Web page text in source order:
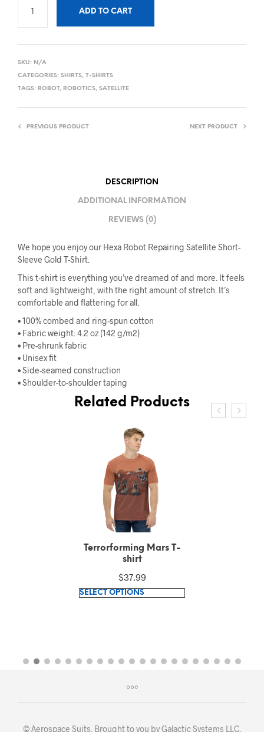
ADD TO CART
SKU: N/A
CATEGORIES: SHIRTS, T-SHIRTS
TAGS: ROBOT, ROBOTICS, SATELLITE
PREVIOUS PRODUCT NEXT PRODUCT
DESCRIPTION
ADDITIONAL INFORMATION
REVIEWS (0)
We hope you enjoy our Hexa Robot Repairing Satellite Short-
Sleeve Gold T-Shirt.
This t-shirt is everything you’ve dreamed of and more. It feels
soft and lightweight, with the right amount of stretch. It’s
comfortable and flattering for all.
• 100% combed and ring-spun cotton
• Fabric weight: 4.2 oz (142 g/m2)
• Pre-shrunk fabric
• Unisex fit
• Side-seamed construction
• Shoulder-to-shoulder taping
Related Products
Terrorforming Mars T-
shirt
$37.99
SELECT OPTIONS
This
The
© Aerospace Suits. Brought to you byGalactic Systems LLC.